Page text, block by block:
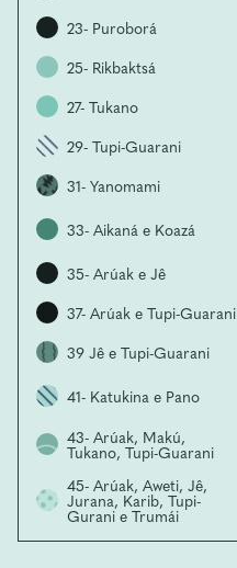
23- Puroborá
25- Rikbaktsá
27- Tukano
29- Tupi-Guarani
31- Yanomami
33- Aikaná e Koazá
35- Arúak e Jê
37- Arúak e Tupi-Guarani
39 Jê e Tupi-Guarani
41- Katukina e Pano
43- Arúak, Makú,
Tukano, Tupi-Guarani
45- Arúak, Aweti, Jê,
Jurana, Karib, Tupi-
Gurani e Trumái